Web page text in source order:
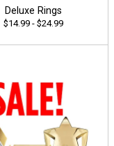
Deluxe Rings
$14.99 - $24.99